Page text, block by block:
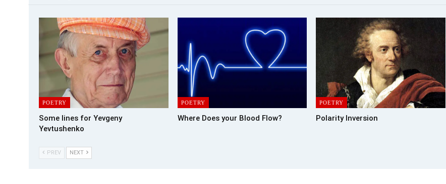
POETRY
Some lines for Yevgeny
Yevtushenko
POETRY
Where Does your Blood Flow?
POETRY
Polarity Inversion
PREV NEXT